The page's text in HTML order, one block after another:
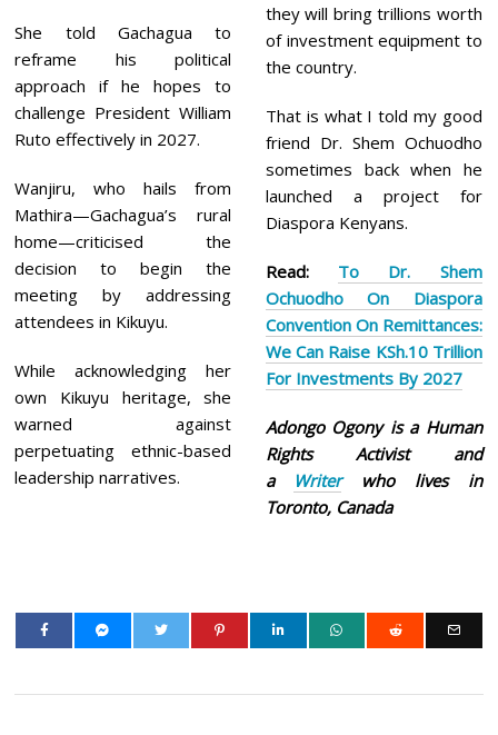
She told Gachagua to
reframe his political
approach if he hopes to
challenge President William
Ruto effectively in 2027.
Wanjiru, who hails from
Mathira—Gachagua’s rural
home—criticised the
decision to begin the
meeting by addressing
attendees in Kikuyu.
While acknowledging her
own Kikuyu heritage, she
warned against
perpetuating ethnic-based
leadership narratives.
they will bring trillions worth
of investment equipment to
the country.
That is what I told my good
friend Dr. Shem Ochuodho
sometimes back when he
launched a project for
Diaspora Kenyans.
Read: To Dr. Shem
Ochuodho On Diaspora
Convention On Remittances:
We Can Raise KSh.10 Trillion
For Investments By 2027
Adongo Ogony is a Human
Rights Activist and
a
Writerwho lives in
Toronto, Canada